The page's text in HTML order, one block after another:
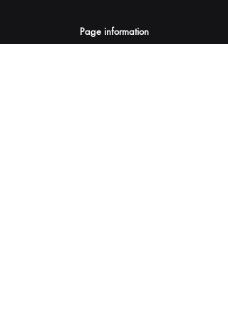
Page information